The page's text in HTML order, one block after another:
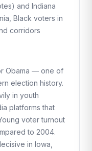
and Indiana
Black voters in
corridors
Obama — one of
election history.
in youth
platforms that
voter turnout
to 2004.
in Iowa,